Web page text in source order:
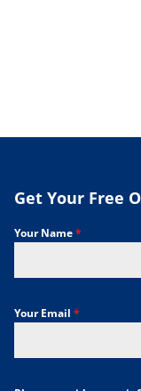
Get Your Free
Your Name*
Your Email *